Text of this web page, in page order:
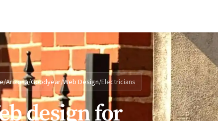
/Arizona/Goodyear/Web Design/Electricians
design for